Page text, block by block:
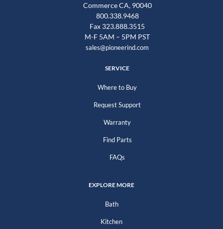
Commerce CA, 90040
800.338.9468
Fax 323.888.3515
M-F 5AM – 5PM PST
sales@pioneerind.com
SERVICE
Where to Buy
Request Support
Warranty
Find Parts
FAQs
EXPLORE MORE
Bath
Kitchen